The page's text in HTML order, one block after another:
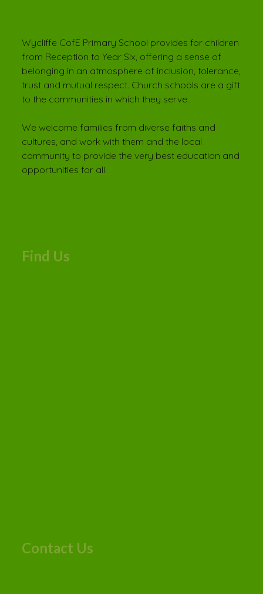
Wycliffe CofE Primary School provides for children
from Reception to Year Six, offering a sense of
belonging in an atmosphere of inclusion, tolerance,
trust and mutual respect. Church schools are a gift
to the communities in which they serve.
We welcome families from diverse faiths and
cultures, and work with them and the local
community to provide the very best education and
opportunities for all.
Find Us
Contact Us